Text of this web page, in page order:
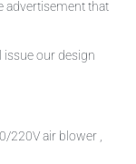
advertisement that
issue our design
220V air blower ,